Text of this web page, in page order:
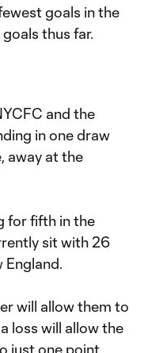
goals in the
thus far.
and the
in one draw
away at the
for fifth in the
sit with 26
England.
will allow them to
loss will allow the
just one point.